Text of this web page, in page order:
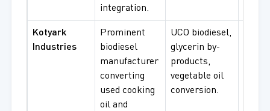
integration.
Kotyark
Industries
Prominent
biodiesel
manufacturer
converting
used cooking
oil and
UCO biodiesel,
glycerin by-
products,
vegetable oil
conversion.